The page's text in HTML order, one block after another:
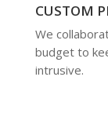
CUSTOM
We
budget to
intrusive.